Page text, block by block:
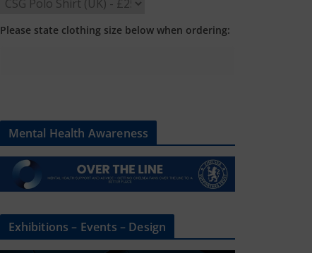
Please state clothing size below when ordering:
Mental Health Awareness
Exhibitions – Events – Design